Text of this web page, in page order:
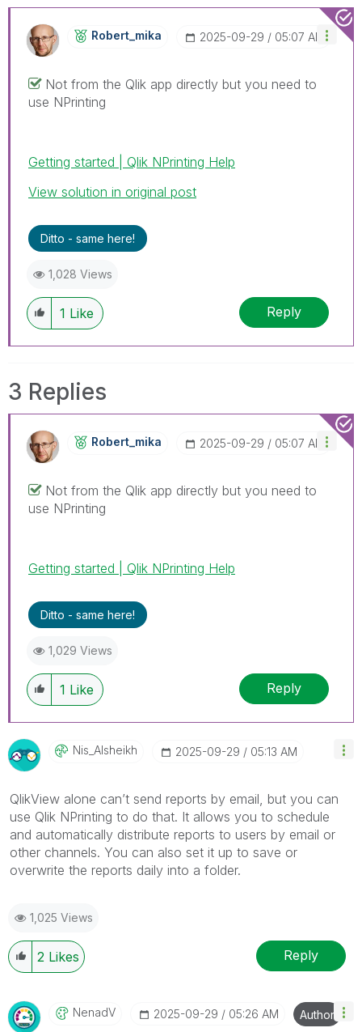
Robert_mika ‎2025-09-29 05:07 AM
Not from the Qlik app directly but you need to
use NPrinting
Getting started | Qlik NPrinting Help
View solution in original post
Ditto - same here!
1,028 Views
1 Like Reply
3 Replies
Robert_mika ‎2025-09-29 05:07 AM
Not from the Qlik app directly but you need to
use NPrinting
Getting started | Qlik NPrinting Help
Ditto - same here!
1,029 Views
1 Like Reply
Nis_Alsheikh ‎2025-09-29 05:13 AM
QlikView alone can’t send reports by email, but you can
use Qlik NPrinting to do that. It allows you to schedule
and automatically distribute reports to users by email or
other channels. You can also set it up to save or
overwrite the reports daily into a folder.
1,025 Views
2 Likes Reply
NenadV ‎2025-09-29 05:26 AM Author